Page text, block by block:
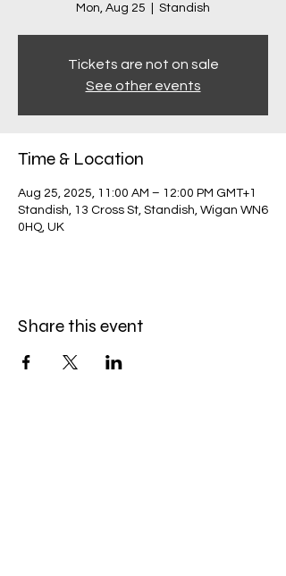
Mon, Aug 25 Standish
Tickets are not on sale
See other events
Time & Location
Aug 25, 2025, 11:00 AM – 12:00 PM GMT+1
Standish, 13 Cross St, Standish, Wigan WN6
0HQ, UK
Share this event